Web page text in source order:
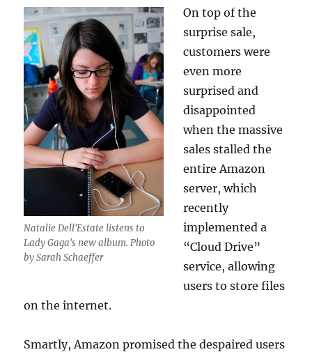
Natalie Dell'Estate listens to
Lady Gaga's new album. Photo
by Sarah Schaeffer
On top of the
surprise sale,
customers were
even more
surprised and
disappointed
when the massive
sales stalled the
entire Amazon
server, which
recently
implemented a
“Cloud Drive”
service, allowing
users to store files
on the internet.
Smartly, Amazon promised the despaired users